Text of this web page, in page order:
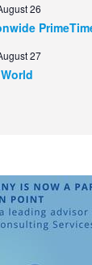
26
27